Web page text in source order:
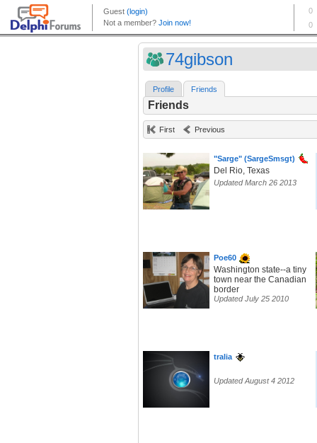
74gibson
Profile Friends
Friends
First Previous
"Sarge" (SargeSmsgt)
Del Rio, Texas
Updated March 26 2013
Poe60
Washington state--a tiny
town near the Canadian
border
Updated July 25 2010
tralia
Updated August 4 2012